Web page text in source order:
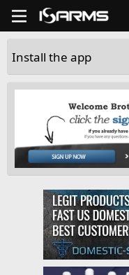
Install the app